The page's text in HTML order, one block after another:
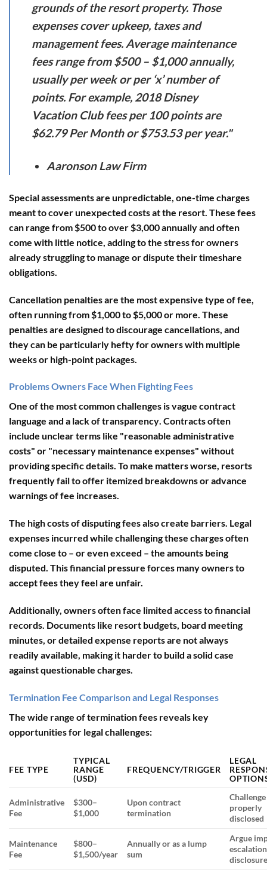
grounds of the resort property. Those
expenses cover upkeep, taxes and
management fees. Average maintenance
fees range from $500 – $1,000 annually,
usually per week or per ‘x’ number of
points. For example, 2018 Disney
Vacation Club fees per 100 points are
$62.79 Per Month or $753.53 per year."
Aaronson Law Firm
Special assessmentsare unpredictable, one-time charges
meant to cover unexpected costs at the resort. These fees
can range from $500 to over $3,000 annually and often
come with little notice, adding to the stress for owners
already struggling to manage or dispute their timeshare
obligations.
Cancellation penaltiesare the most expensive type of fee,
often running from $1,000 to $5,000 or more. These
penalties are designed to discourage cancellations, and
they can be particularly hefty for owners with multiple
weeks or high-point packages.
Problems Owners Face When Fighting Fees
One of the most common challenges isvague contract
language and a lack of transparency. Contracts often
include unclear terms like "reasonable administrative
costs" or "necessary maintenance expenses" without
providing specific details. To make matters worse, resorts
frequently fail to offer itemized breakdowns or advance
warnings of fee increases.
The high costs of disputing feesalso create barriers. Legal
expenses incurred while challenging these charges often
come close to – or even exceed – the amounts being
disputed. This financial pressure forces many owners to
accept fees they feel are unfair.
Additionally, owners often face limited access to financial
records. Documents like resort budgets, board meeting
minutes, or detailed expense reports are not always
readily available, making it harder to build a solid case
against questionable charges.
Termination Fee Comparison and Legal Responses
The wide range of termination fees reveals key
opportunities for legal challenges:
FEE TYPE
TYPICAL
RANGE
(USD)
FREQUENCY/TRIGGER
LEGAL
Administrative
Fee
$300–
$1,000
Upon contract
termination
properly
disclosed
Maintenance
Fee
$800–
$1,500/year
Annually or as a lump
sum
Argue